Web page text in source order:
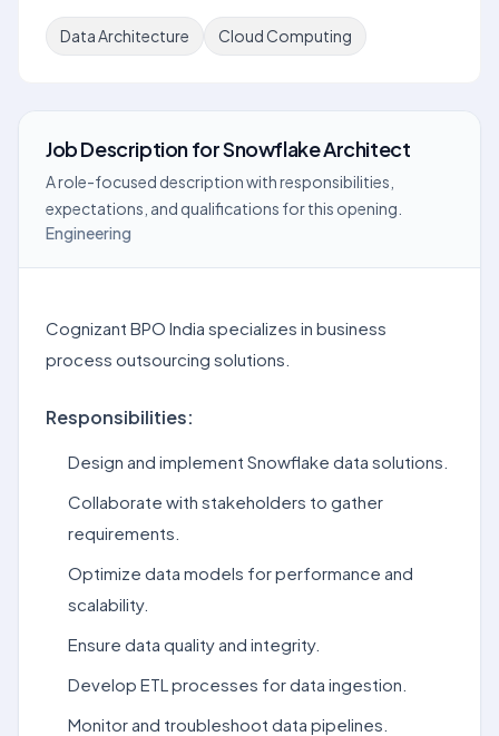
Data Architecture Cloud Computing
Job DescriptionforSnowflake Architect
A role-focused description with responsibilities,
expectations, and qualifications for this opening.
Engineering
Cognizant BPO India specializes in business
process outsourcing solutions.
Responsibilities:
Design and implement Snowflake data solutions.
Collaborate with stakeholders to gather
requirements.
Optimize data models for performance and
scalability.
Ensure data quality and integrity.
Develop ETL processes for data ingestion.
Monitor and troubleshoot data pipelines.